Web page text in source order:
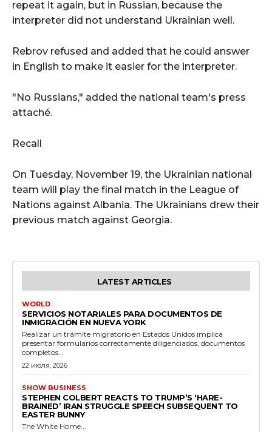
repeat it again, but in Russian, because the
interpreter did not understand Ukrainian well.
Rebrov refused and added that he could answer
in English to make it easier for the interpreter.
"No Russians," added the national team's press
attaché.
Recall
On Tuesday, November 19, the Ukrainian national
team will play the final match in the League of
Nations against Albania. The Ukrainians drew their
previous match against Georgia.
LATEST ARTICLES
WORLD
SERVICIOS NOTARIALES PARA DOCUMENTOS DE
INMIGRACIÓN EN NUEVA YORK
Realizar un trámite migratorio en Estados Unidos implica
presentar formularios correctamente diligenciados, documentos
completos...
22 июля, 2026
SHOW BUSINESS
STEPHEN COLBERT REACTS TO TRUMP’S ‘HARE-
BRAINED’ IRAN STRUGGLE SPEECH SUBSEQUENT TO
EASTER BUNNY
The White Home...